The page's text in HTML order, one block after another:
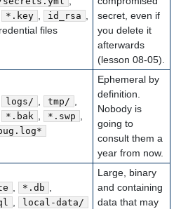
*.key , id_rsa ,
files
secret, even if
you delete it
afterwards
(lesson 08-05).
logs/ , tmp/ ,
*.bak , *.swp ,
Ephemeral by
definition.
Nobody is
going to
consult them a
year from now.
, *.db ,
, local-data/
Large, binary
and containing
data that may